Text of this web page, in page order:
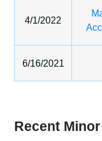
4/1/2022
6/16/2021
Recent